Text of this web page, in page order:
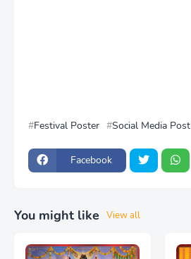
Festival Poster Social Media Post
Facebook
You might like View all